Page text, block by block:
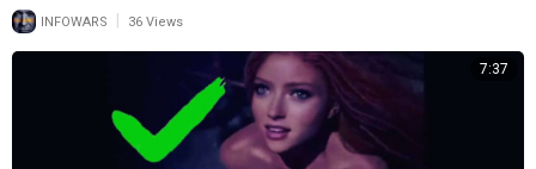
INFOWARS 36 Views
7:37